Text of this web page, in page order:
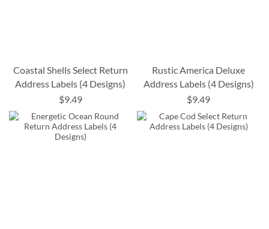
Coastal Shells Select Return
Address Labels (4 Designs)
$9.49
Rustic America Deluxe
Address Labels (4 Designs)
$9.49